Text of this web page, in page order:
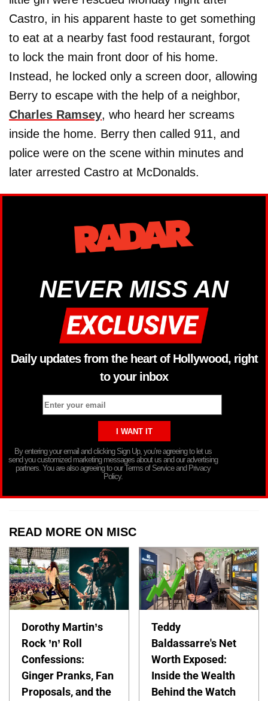
Castro, in his apparent haste to get something
to eat at a nearby fast food restaurant, forgot
to lock the main front door of his home.
Instead, he locked only a screen door, allowing
Berry to escape with the help of a neighbor,
Charles Ramsey, who heard her screams
inside the home. Berry then called 911, and
police were on the scene within minutes and
later arrested Castro at McDonalds.
NEVER MISS AN
Daily updates from the heart of Hollywood, right
to your inbox
By entering your email and clicking Sign Up, you’re agreeing to let us
send you customized marketing messages about us and our advertising
partners. You are also agreeing to our Terms of Service and Privacy
Policy.
READ MORE ON MISC
Dorothy Martin’s
Rock ’n’ Roll
Confessions:
Ginger Pranks, Fan
Proposals, and the
Teddy
Baldassarre's Net
Worth Exposed:
Inside the Wealth
Behind the Watch